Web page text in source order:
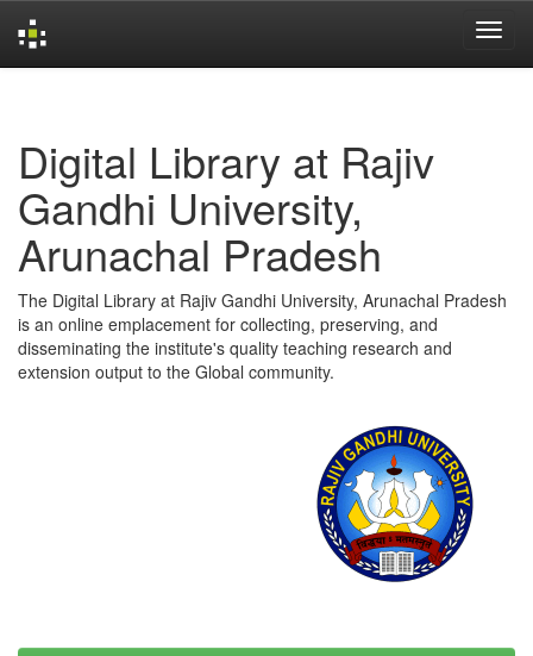
Digital Library at Rajiv
Gandhi University,
Arunachal Pradesh
The Digital Library at Rajiv Gandhi University, Arunachal Pradesh
is an online emplacement for collecting, preserving, and
disseminating the institute's quality teaching research and
extension output to the Global community.